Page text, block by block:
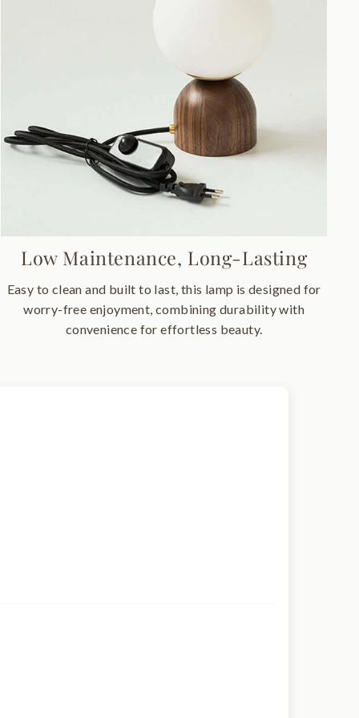
Low Maintenance, Long-Lasting
Easy to clean and built to last, this lamp is designed for
worry-free enjoyment, combining durability with
convenience for effortless beauty.